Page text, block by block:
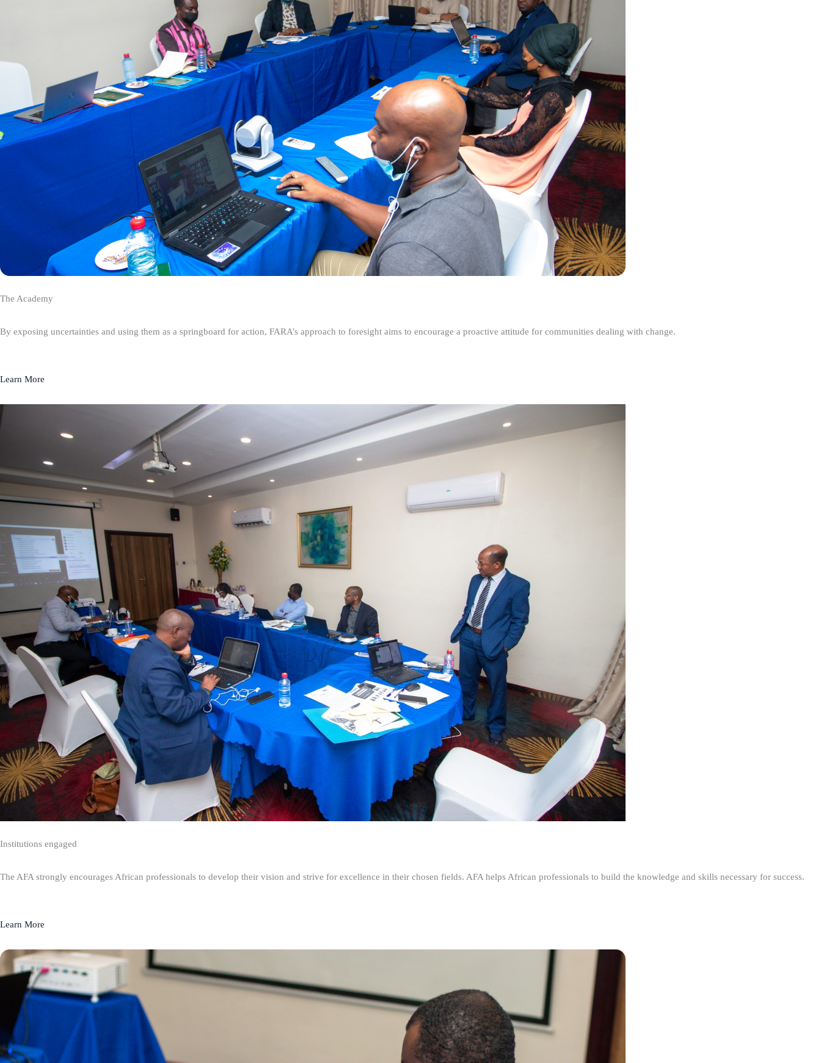
The Academy
By exposing uncertainties and using them as a springboard for action, FARA’s approach to foresight aims to encourage a proactive attitude for communities dealing with change.
Learn More
Institutions engaged
The AFA strongly encourages African professionals to develop their vision and strive for excellence in their chosen fields. AFA helps African professionals to build the knowledge and skills necessary for success.
Learn More